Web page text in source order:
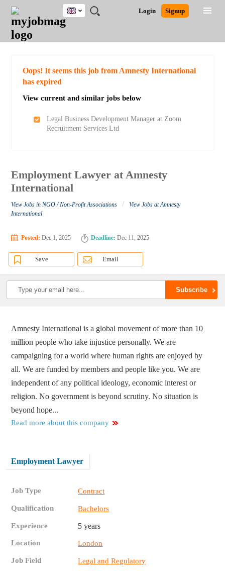
JOBS
JOBS
FIELD
JOBS
EDUCATION
JOBS
CITY
JOBS
INDUSTRY
JOBS
PROVINCE
REMOTE
JOBS
CAREER
ADVICE
RESOURCES
WRITING
POST
JOB
/
LOGIN
SIGNUP
Login Signup
UK
Detailed Search
Oops! It seems this job from Amnesty International
has expired
View current and similar jobs below
Legal Business Development Manager at Zoom
Recruitment Services Ltd
Employment Lawyer at Amnesty
International
View Jobs in NGO / Non-Profit Associations /
View Jobs at Amnesty
International
Posted: Dec 1, 2025 Deadline: Dec 11, 2025
Save Email
Amnesty International is a global movement of more than 10
million people who take injustice personally. We are
campaigning for a world where human rights are enjoyed by
all. We are funded by members and people like you. We are
independent of any political ideology, economic interest or
religion. No government is beyond scrutiny. No situation is
beyond hope...
Read more about this company
Employment Lawyer
Job Type Contract
Qualification Bachelors
Experience 5 years
Location London
Job Field Legal and Regulatory